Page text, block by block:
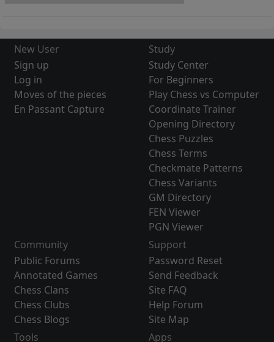
New User
Sign up
Log in
Moves of the pieces
En Passant Capture
Study
Study Center
For Beginners
Play Chess vs Computer
Coordinate Trainer
Opening Directory
Chess Puzzles
Chess Terms
Checkmate Patterns
Chess Variants
GM Directory
FEN Viewer
PGN Viewer
Community
Public Forums
Annotated Games
Chess Clans
Chess Clubs
Chess Blogs
Support
Password Reset
Send Feedback
Site FAQ
Help Forum
Site Map
Tools
Apps